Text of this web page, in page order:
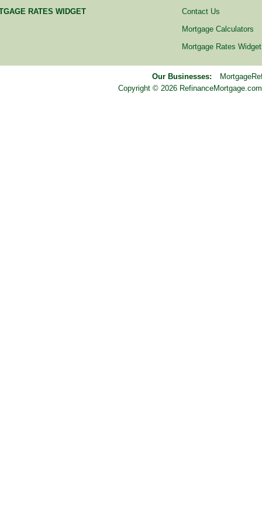
RATES WIDGET
Contact Us
Mortgage Calculators
Mortgage Rates Widget
Our Businesses:
Copyright © 2026